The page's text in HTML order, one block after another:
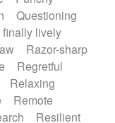
Questioning
finally lively
Razor-sharp
Regretful
Relaxing
Remote
Resilient